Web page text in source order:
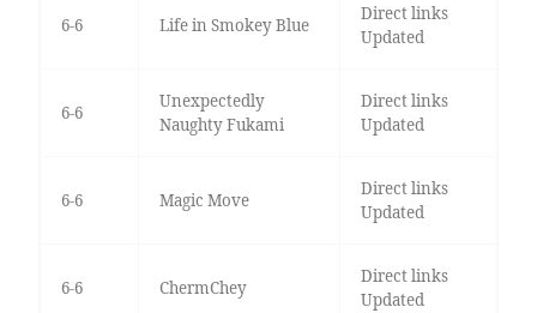
6-6 Life in Smokey Blue
Direct links
Updated
6-6
Unexpectedly
Naughty Fukami
Direct links
Updated
6-6 Magic Move
Direct links
Updated
6-6 ChermChey
Direct links
Updated